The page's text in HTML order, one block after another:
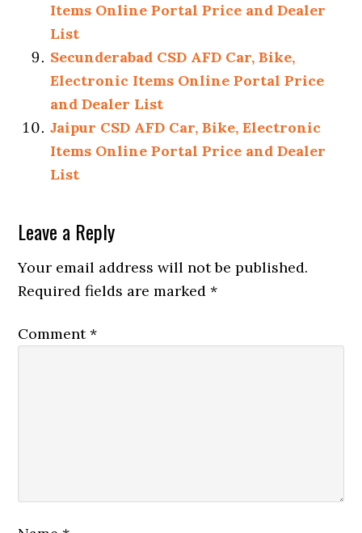
Items Online Portal Price and Dealer
List
Secunderabad CSD AFD Car, Bike,
Electronic Items Online Portal Price
and Dealer List
Jaipur CSD AFD Car, Bike, Electronic
Items Online Portal Price and Dealer
List
Reader
Interactions
Leave a Reply
Your email address will not be published.
Required fields are marked*
Comment*